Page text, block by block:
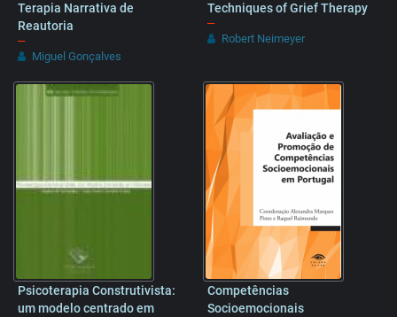
Terapia Narrativa de
Reautoria
–
Miguel Gonçalves
Techniques of Grief Therapy
–
Robert Neimeyer
Psicoterapia Construtivista:
um modelo centrado em
Competências
Socioemocionais